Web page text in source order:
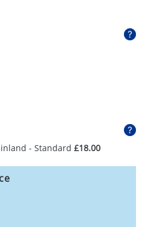
- Standard £18.00